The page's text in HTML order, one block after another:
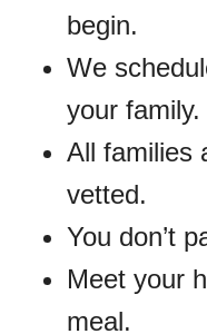
begin.
We
your family.
All families
vetted.
You don’t
Meet your
meal.